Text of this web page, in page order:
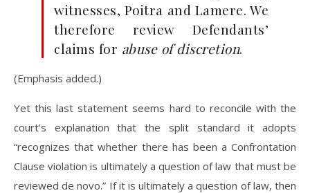
witnesses, Poitra and Lamere. We
therefore review Defendants’
claims for abuse of discretion.
(Emphasis added.)
Yet this last statement seems hard to reconcile with the
court’s explanation that the split standard it adopts
“recognizes that whether there has been a Confrontation
Clause violation is ultimately a question of law that must be
reviewed de novo.” If it is ultimately a question of law, then